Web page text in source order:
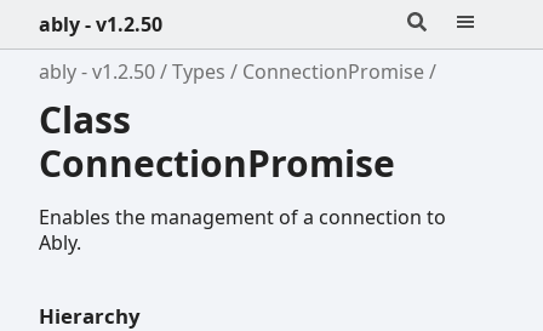
ably - v1.2.50
ably - v1.2.50
Types ConnectionPromise
Class
ConnectionPromise
Enables the management of a connection to
Ably.
Hierarchy